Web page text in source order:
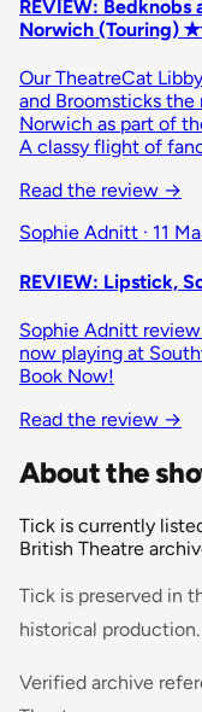
REVIEW: Bedknobs
Norwich (Touring)
Our TheatreCat
and Broomsticks the
Norwich as part of
A classy flight of
Read the review →
Sophie Adnitt · 11
REVIEW: Lipstick,
Sophie Adnitt
now playing at
Book Now!
Read the review →
About the
Tick is currently
British Theatre
Tick is preserved in
historical production.
Verified archive